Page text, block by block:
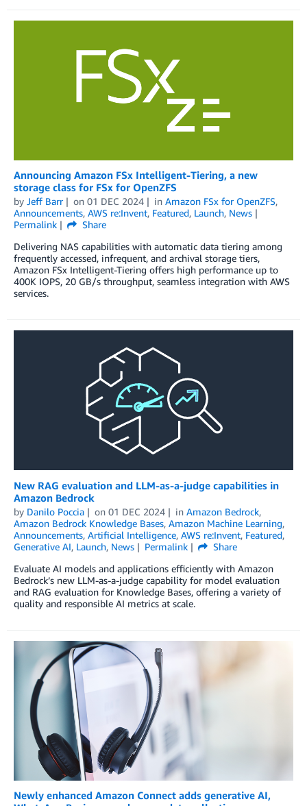
Announcing Amazon FSx Intelligent-Tiering, a new
storage class for FSx for OpenZFS
by Jeff Barr on 01 DEC 2024 in Amazon FSx for OpenZFS,
Announcements, AWS re:Invent, Featured, Launch, News
Permalink
Share
Delivering NAS capabilities with automatic data tiering among
frequently accessed, infrequent, and archival storage tiers,
Amazon FSx Intelligent-Tiering offers high performance up to
400K IOPS, 20 GB/s throughput, seamless integration with AWS
services.
New RAG evaluation and LLM-as-a-judge capabilities in
Amazon Bedrock
by Danilo Poccia on 01 DEC 2024 in Amazon Bedrock,
Amazon Bedrock Knowledge Bases, Amazon Machine Learning,
Announcements, Artificial Intelligence, AWS re:Invent, Featured,
Generative AI, Launch, News Permalink
Share
Evaluate AI models and applications efficiently with Amazon
Bedrock’s new LLM-as-a-judge capability for model evaluation
and RAG evaluation for Knowledge Bases, offering a variety of
quality and responsible AI metrics at scale.
Newly enhanced Amazon Connect adds generative AI,